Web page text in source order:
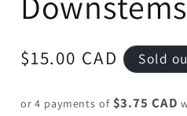
Regular
$15.00 CAD Sold
or 4 payments of $3.75 CAD